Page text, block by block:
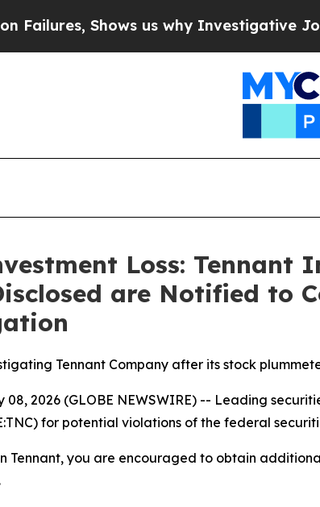
Shows us why Investigative Journalism
Loss: Tennant
are Notified to
Tennant Company after its stock
08, 2026 (GLOBE NEWSWIRE) -- Leading
for potential violations of the federal
Tennant, you are encouraged to obtain